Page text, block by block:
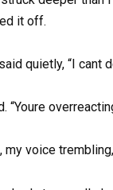
it off.
quietly, “I cant
“Youre
my voice